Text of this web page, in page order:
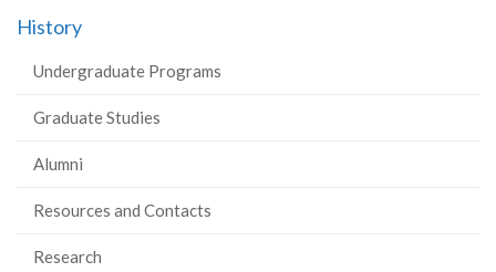
History
Undergraduate Programs
Graduate Studies
Alumni
Resources and Contacts
Research